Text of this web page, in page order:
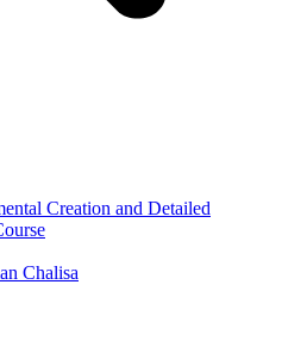
Creation and Detailed
Chalisa